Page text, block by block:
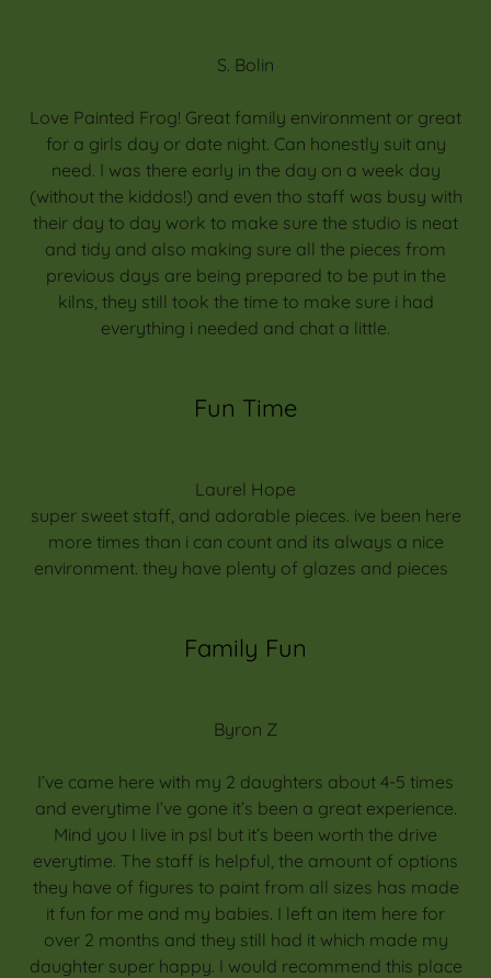
S. Bolin
Love Painted Frog! Great family environment or great
for a girls day or date night. Can honestly suit any
need. I was there early in the day on a week day
(without the kiddos!) and even tho staff was busy with
their day to day work to make sure the studio is neat
and tidy and also making sure all the pieces from
previous days are being prepared to be put in the
kilns, they still took the time to make sure i had
everything i needed and chat a little.
Fun Time
Laurel Hope
super sweet staff, and adorable pieces. ive been here
more times than i can count and its always a nice
environment. they have plenty of glazes and pieces
Family Fun
Byron Z
I’ve came here with my 2 daughters about 4-5 times
and everytime I’ve gone it’s been a great experience.
Mind you I live in psl but it’s been worth the drive
everytime. The staff is helpful, the amount of options
they have of figures to paint from all sizes has made
it fun for me and my babies. I left an item here for
over 2 months and they still had it which made my
daughter super happy. I would recommend this place